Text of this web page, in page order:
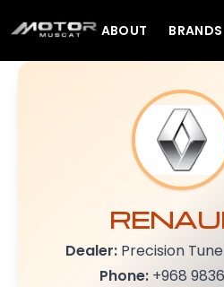
ABOUT BRANDS
Dealer:Precision
Phone:+968